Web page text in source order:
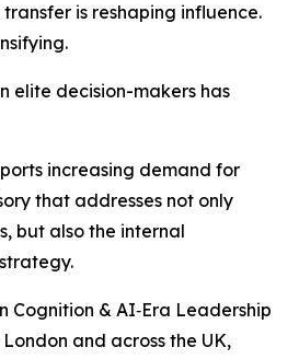
is reshaping influence.
elite decision-makers has
increasing demand for
that addresses not only
but also the internal
Cognition & AI‑Era Leadership
and across the UK,